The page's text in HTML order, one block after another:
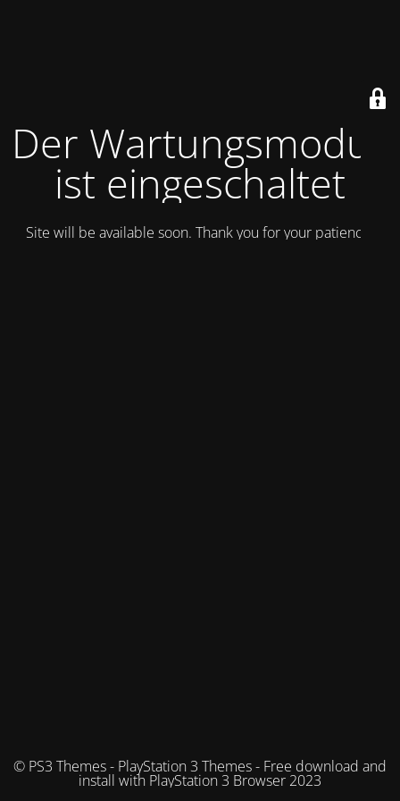
Der Wartungsmodus
ist eingeschaltet
Site will be available soon. Thank you for your patience!
© PS3 Themes - PlayStation 3 Themes - Free download and
install with PlayStation 3 Browser 2023